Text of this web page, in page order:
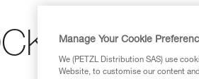
Manage Your Cookie
We (PETZL Distribution SAS) use
Website, to customise our content